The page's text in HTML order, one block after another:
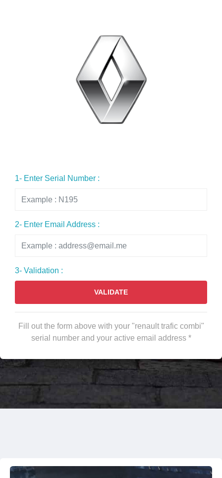
1- Enter Serial Number :
2- Enter Email Address :
3- Validation :
VALIDATE
Fill out the form above with your "renault trafic combi"
serial number and your active email address *